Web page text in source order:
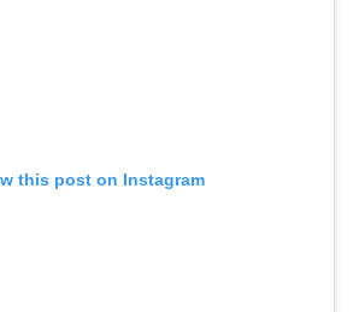
this post on Instagram